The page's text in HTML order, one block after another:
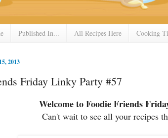
Published In... All Recipes Here Cooking
2013
Friday Linky Party #57
Welcome to Foodie Friends
Can't wait to see all your recipes